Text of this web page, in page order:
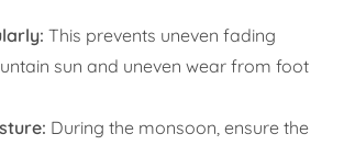
This prevents uneven fading
sun and uneven wear from foot
During the monsoon, ensure the